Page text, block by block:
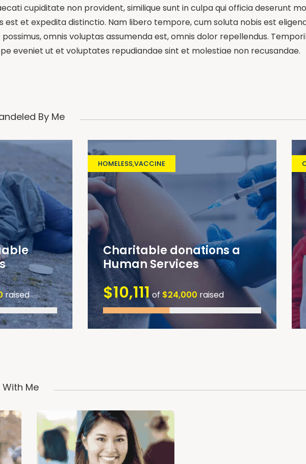
cupiditate non provident, similique sunt in culpa qui officia deserunt
est et expedita distinctio. Nam libero tempore, cum soluta nobis est
omnis voluptas assumenda est, omnis dolor repellendus.
eveniet ut et voluptates repudiandae sint et molestiae non recusandae.
By Me
raised
HOMELESS,VACCINE
Charitable donations a
Human Services
$10,111of $24,000 raised
Me